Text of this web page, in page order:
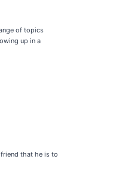
of topics
up in a
that he is to